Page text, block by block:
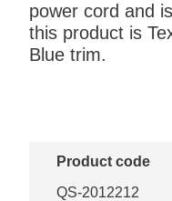
power cord and
this product is
Blue trim.
Product code
QS-2012212